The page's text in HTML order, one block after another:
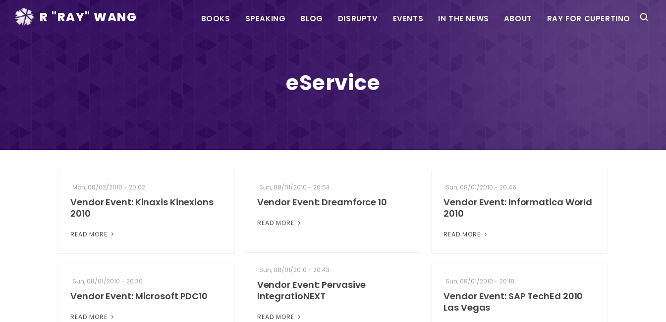
R "RAY" WANG
Main
BOOKS SPEAKING BLOG DISRUPTV EVENTS IN THE NEWS ABOUT RAY FOR CUPERTINO
eService
Mon, 08/02/2010 - 20:02
Vendor Event: Kinaxis Kinexions
2010
READ MORE
Sun, 08/01/2010 - 20:53
Vendor Event: Dreamforce 10
READ MORE
Sun, 08/01/2010 - 20:46
Vendor Event: Informatica World
2010
READ MORE
Sun, 08/01/2010 - 20:43
Vendor Event: Pervasive
IntegratioNEXT
READ MORE
Sun, 08/01/2010 - 20:30
Vendor Event: Microsoft PDC10
READ MORE
Sun, 08/01/2010 - 20:18
Vendor Event: SAP TechEd 2010
Las Vegas